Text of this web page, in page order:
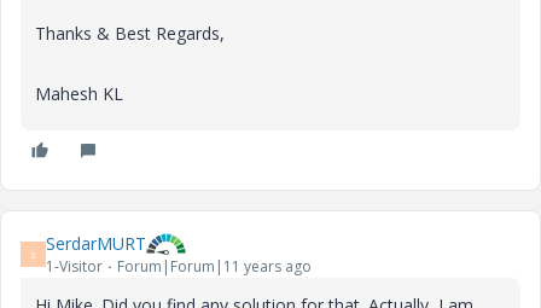
Thanks & Best Regards,
Mahesh KL
S SerdarMURT
1-Visitor Forum|Forum|11 years ago